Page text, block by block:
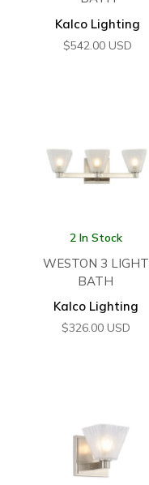
Kalco Lighting
$542.00 USD
2 In Stock
WESTON 3 LIGHT
BATH
Kalco Lighting
$326.00 USD